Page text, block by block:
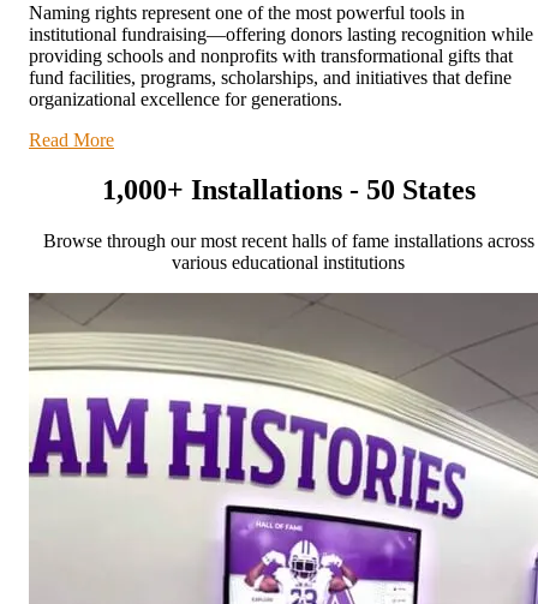
Naming rights represent one of the most powerful tools in
institutional fundraising—offering donors lasting recognition while
providing schools and nonprofits with transformational gifts that
fund facilities, programs, scholarships, and initiatives that define
organizational excellence for generations.
Read More
1,000+ Installations - 50 States
Browse through our most recent halls of fame installations across
various educational institutions